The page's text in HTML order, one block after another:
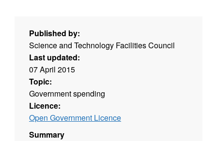
Published by:
Science and Technology Facilities Council
Last updated:
07 April 2015
Topic:
Government spending
Licence:
Open Government Licence
Summary